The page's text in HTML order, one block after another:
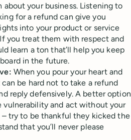
about your business. Listening to
for a refund can give you
into your product or service
you treat them with respect and
learn a ton that’ll help you keep
in the future.
When you pour your heart and
be hard not to take a refund
reply defensively. A better option
vulnerability and act without your
– try to be thankful they kicked the
that you’ll never please